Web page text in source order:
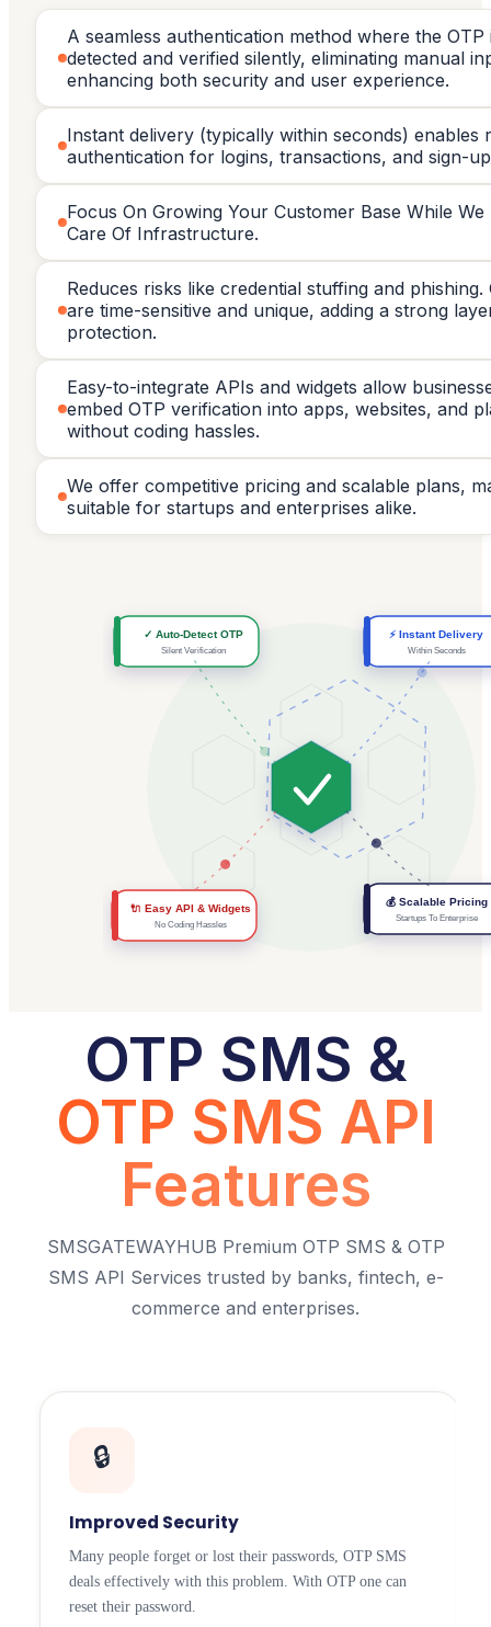
A seamless authentication method where the OTP
detected and verified silently, eliminating manual
enhancing both security and user experience.
Instant delivery (typically within seconds) enables
authentication for logins, transactions, and sign-
Focus On Growing Your Customer Base While We
Care Of Infrastructure.
Reduces risks like credential stuffing and phishing.
are time-sensitive and unique, adding a strong
protection.
Easy-to-integrate APIs and widgets allow
embed OTP verification into apps, websites, and
without coding hassles.
We offer competitive pricing and scalable plans,
suitable for startups and enterprises alike.
✓ Auto-Detect OTP
Silent Verification
⚡ Instant Delivery
Within Seconds
🔌 Easy API & Widgets
No Coding Hassles
💰 Scalable Pricing
Startups To Enterprise
OTP SMS &
OTP SMS API
Features
SMSGATEWAYHUB Premium OTP SMS & OTP
SMS API Services trusted by banks, fintech, e-
commerce and enterprises.
🔒
Improved Security
Many people forget or lost their passwords, OTP SMS
deals effectively with this problem. With OTP one can
reset their password.